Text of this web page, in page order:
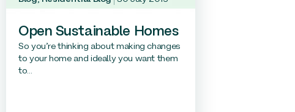
Open Sustainable Homes
So you’re thinking about making changes
to your home and ideally you want them
to...